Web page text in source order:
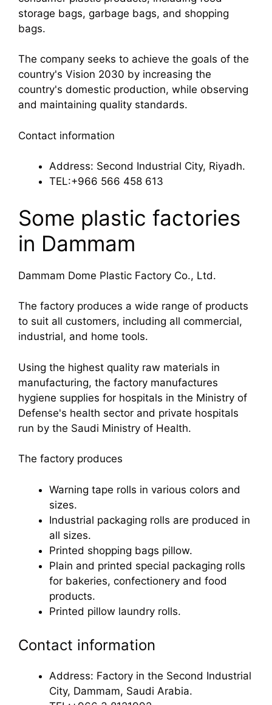
storage bags, garbage bags, and shopping
bags.
The company seeks to achieve the goals of the
country's Vision 2030 by increasing the
country's domestic production, while observing
and maintaining quality standards.
Contact information
Address: Second Industrial City, Riyadh.
TEL:+966 566 458 613
Some plastic factories
in Dammam
Dammam Dome Plastic Factory Co., Ltd.
The factory produces a wide range of products
to suit all customers, including all commercial,
industrial, and home tools.
Using the highest quality raw materials in
manufacturing, the factory manufactures
hygiene supplies for hospitals in the Ministry of
Defense's health sector and private hospitals
run by the Saudi Ministry of Health.
The factory produces
Warning tape rolls in various colors and
sizes.
Industrial packaging rolls are produced in
all sizes.
Printed shopping bags pillow.
Plain and printed special packaging rolls
for bakeries, confectionery and food
products.
Printed pillow laundry rolls.
Contact information
Address: Factory in the Second Industrial
City, Dammam, Saudi Arabia.